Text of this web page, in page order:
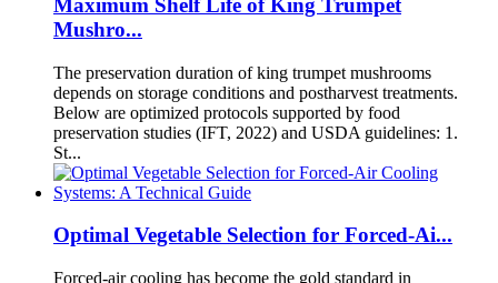
Maximum Shelf Life of King Trumpet
Mushro...
The preservation duration of king trumpet mushrooms
depends on storage conditions and postharvest treatments.
Below are optimized protocols supported by food
preservation studies (IFT, 2022) and USDA guidelines: 1.
St...
Optimal Vegetable Selection for Forced-Ai...
Forced-air cooling has become the gold standard in